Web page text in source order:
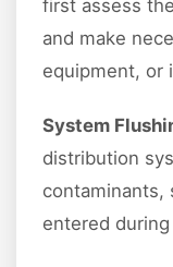
first assess
and make
equipment, or
System
distribution
contaminants,
entered